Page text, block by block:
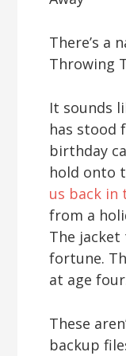
There’s a
Throwing
It sounds
has stood
birthday
hold onto
us back in
from a
The
fortune.
at age
These
backup